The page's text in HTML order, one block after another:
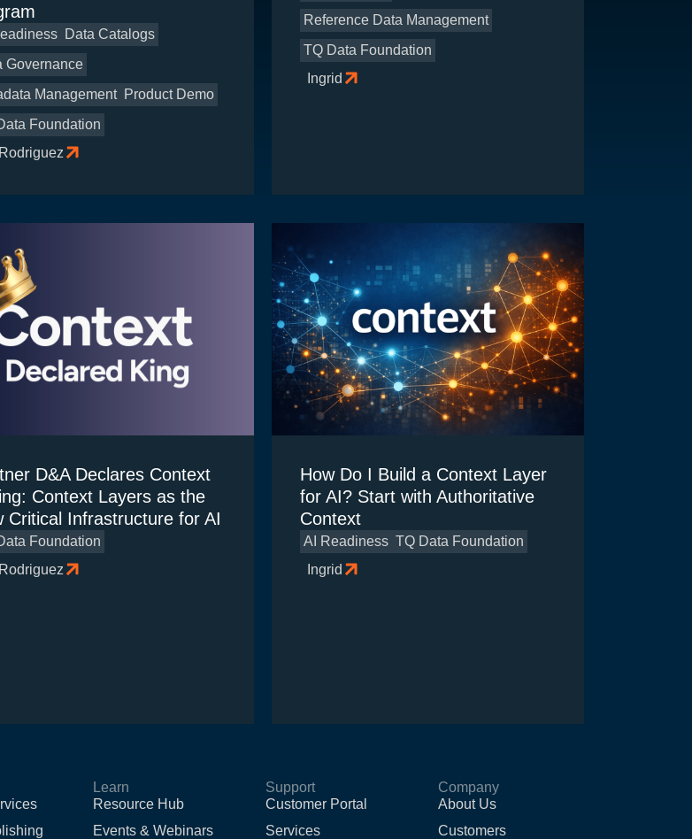
Data Catalogs
Governance
Management Product Demo
Foundation
Reference Data Management
TQ Data Foundation
Ingrid
D&A Declares Context
Context Layers as the
Critical Infrastructure for AI
Foundation
How Do I Build a Context Layer
for AI? Start with Authoritative
Context
AI Readiness TQ Data Foundation
Ingrid
Learn
Resource Hub
Events & Webinars
Support
Customer Portal
Services
Company
About Us
Customers